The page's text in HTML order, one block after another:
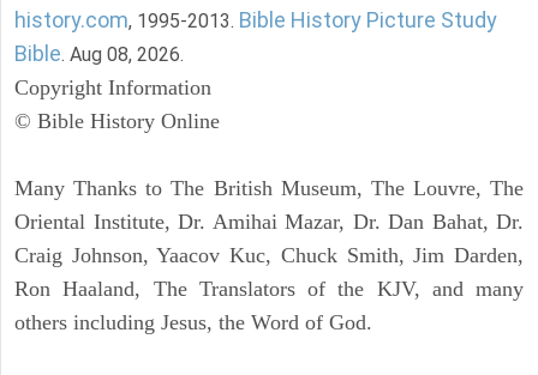
history.com, 1995-2013. Bible History Picture Study
Bible. Aug 08, 2026.
Copyright Information
© Bible History Online
Many Thanks to The British Museum, The Louvre, The
Oriental Institute, Dr. Amihai Mazar, Dr. Dan Bahat, Dr.
Craig Johnson, Yaacov Kuc, Chuck Smith, Jim Darden,
Ron Haaland, The Translators of the KJV, and many
others including Jesus, the Word of God.